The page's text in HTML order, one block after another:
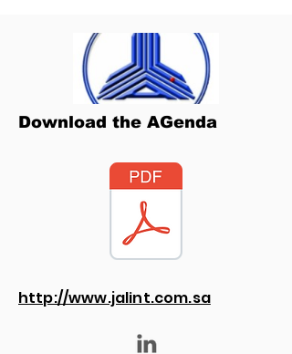
Download the AGenda
http://www.jalint.com.sa